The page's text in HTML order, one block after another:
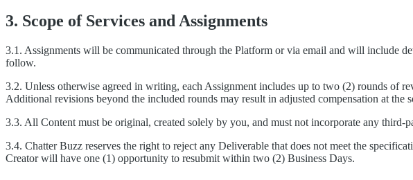
3. Scope of Services and Assignments
3.1. Assignments will be communicated through the Platform or via email and will include
follow.
3.2. Unless otherwise agreed in writing, each Assignment includes up to two (2) rounds of
Additional revisions beyond the included rounds may result in adjusted compensation at the
3.3. All Content must be original, created solely by you, and must not incorporate any
3.4. Chatter Buzz reserves the right to reject any Deliverable that does not meet the
Creator will have one (1) opportunity to resubmit within two (2) Business Days.